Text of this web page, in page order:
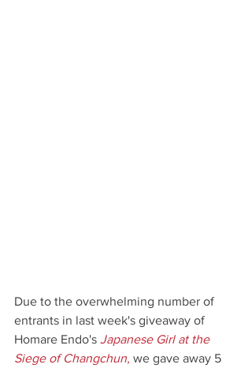
Due to the overwhelming number of
entrants in last week's giveaway of
Homare Endo's Japanese Girl at the
Siege of Changchun, we gave away 5